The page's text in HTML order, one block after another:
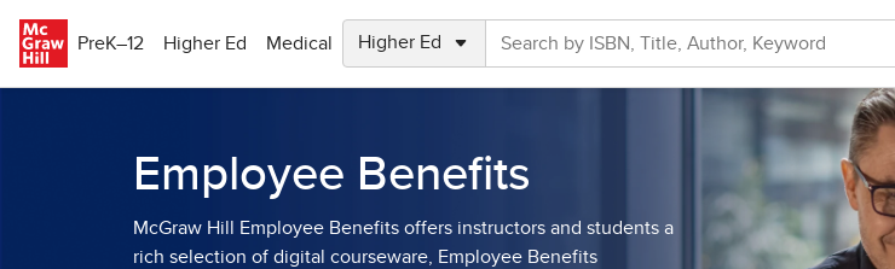
PreK–12
Higher Ed Medical
Employee Benefits
McGraw Hill Employee Benefits offers instructors and students a
rich selection of digital courseware, Employee Benefits